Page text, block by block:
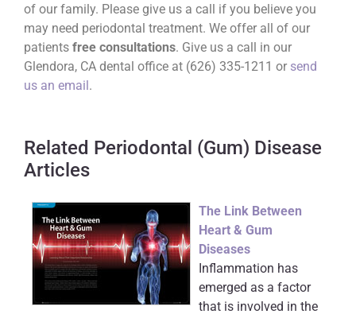
of our family. Please give us a call if you believe you
may need periodontal treatment. We offer all of our
patients free consultations. Give us a call in our
Glendora, CA dental office at (626) 335-1211 or send
us an email .
Related Periodontal (Gum) Disease
Articles
The Link Between
Heart & Gum
Diseases
Inflammation has
emerged as a factor
that is involved in the